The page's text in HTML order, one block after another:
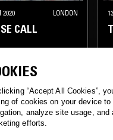
2020 LONDON
CALL
PUNK SOUL
JAZZ
“Accept All Cookies”,
of cookies on your device to
analyze site usage, and
efforts.